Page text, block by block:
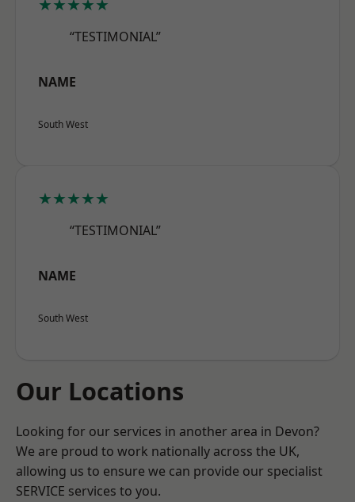
★★★★★
“TESTIMONIAL”
NAME
South West
★★★★★
“TESTIMONIAL”
NAME
South West
Our Locations
Looking for our services in another area in Devon?
We are proud to work nationally across the UK,
allowing us to ensure we can provide our specialist
SERVICE services to you.